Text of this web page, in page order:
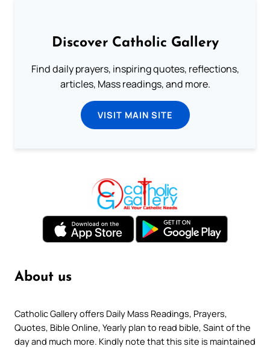
Discover Catholic Gallery
Find daily prayers, inspiring quotes, reflections,
articles, Mass readings, and more.
VISIT MAIN SITE
About us
Catholic Gallery offers Daily Mass Readings, Prayers,
Quotes, Bible Online, Yearly plan to read bible, Saint of the
day and much more. Kindly note that this site is maintained